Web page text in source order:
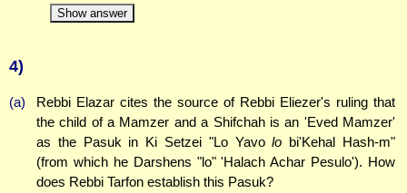
Show answer
4)
(a)
Rebbi Elazar cites the source of Rebbi Eliezer's ruling that
the child of a Mamzer and a Shifchah is an 'Eved Mamzer'
as the Pasuk in Ki Setzei "Lo Yavolo bi'Kehal Hash-m"
(from which he Darshens "lo" 'Halach Achar Pesulo'). How
does Rebbi Tarfon establish this Pasuk?